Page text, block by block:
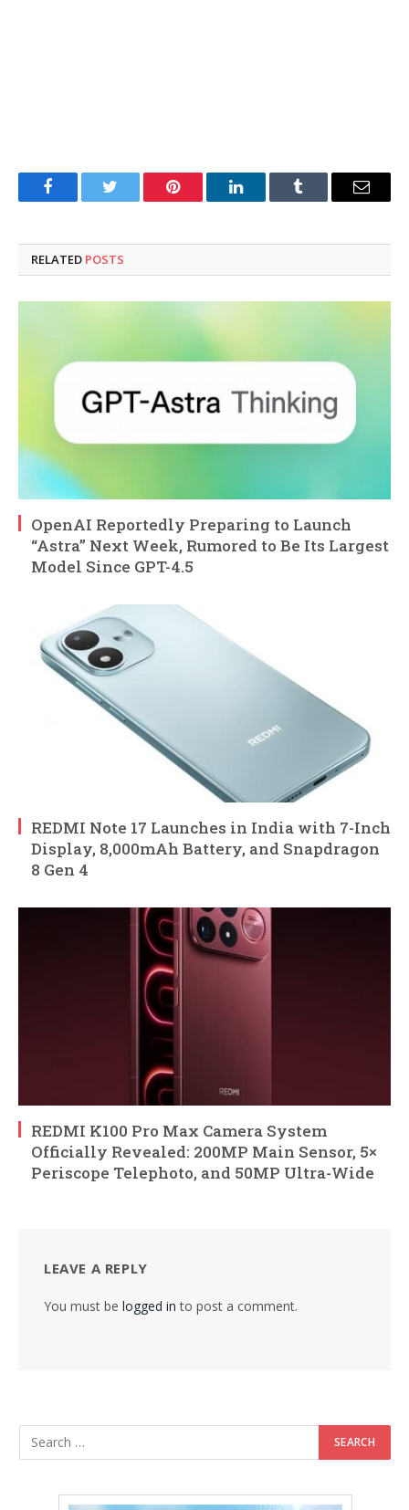
FacebookTwitter Pinterest LinkedInTumblr Email
RELATED POSTS
OpenAI Reportedly Preparing to Launch
“Astra” Next Week, Rumored to Be Its Largest
Model Since GPT-4.5
REDMI Note 17 Launches in India with 7-Inch
Display, 8,000mAh Battery, and Snapdragon
8 Gen 4
REDMI K100 Pro Max Camera System
Officially Revealed: 200MP Main Sensor, 5×
Periscope Telephoto, and 50MP Ultra-Wide
LEAVE A REPLY
You must be logged in to post a comment.